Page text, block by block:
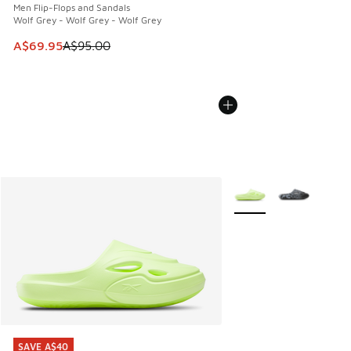
Men Flip-Flops and Sandals
Wolf Grey - Wolf Grey - Wolf Grey
This item is on sale. Price dropped from A$95.00 to
A$69.95A$95.00
SAVE A$40
SAVE A$40
More Colors Available